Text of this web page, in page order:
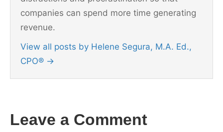
companies can spend more time generating
revenue.
View all posts by Helene Segura, M.A. Ed.,
CPO® →
Leave a Comment